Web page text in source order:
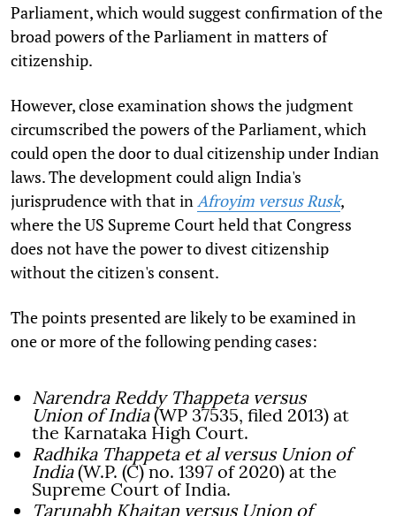
Parliament, which would suggest confirmation of the
broad powers of the Parliament in matters of
citizenship.
However, close examination shows the judgment
circumscribed the powers of the Parliament, which
could open the door to dual citizenship under Indian
laws. The development could align India's
jurisprudence with that in Afroyim versus Rusk,
where the US Supreme Court held that Congress
does not have the power to divest citizenship
without the citizen's consent.
The points presented are likely to be examined in
one or more of the following pending cases:
Narendra Reddy Thappeta versus
Union of India(WP 37535, filed 2013) at
the Karnataka High Court.
Radhika Thappeta et al versus Union of
India(W.P. (C) no. 1397 of 2020) at the
Supreme Court of India.
Tarunabh Khaitan versus Union of